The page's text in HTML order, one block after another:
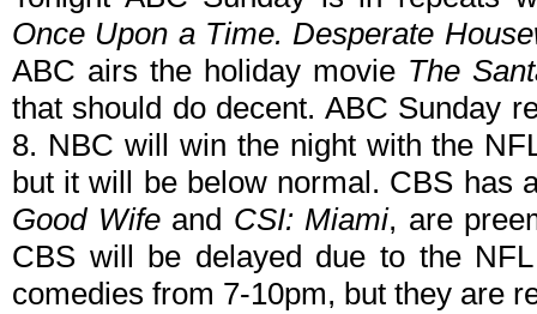
Once Upon a Time. Desperate
ABC airs the holiday movie The
that should do decent. ABC Sunday
8. NBC will win the night with the
but it will be below normal. CBS has
Good Wifeand CSI: Miami, are
CBS will be delayed due to the
comedies from 7-10pm, but they are